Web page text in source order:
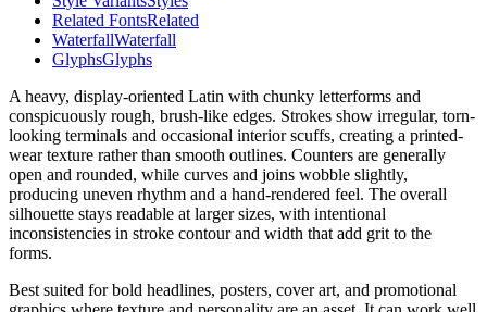
Related FontsRelated
WaterfallWaterfall
GlyphsGlyphs
A heavy, display-oriented Latin with chunky letterforms and
conspicuously rough, brush-like edges. Strokes show irregular, torn-
looking terminals and occasional interior scuffs, creating a printed-
wear texture rather than smooth outlines. Counters are generally
open and rounded, while curves and joins wobble slightly,
producing uneven rhythm and a hand-rendered feel. The overall
silhouette stays readable at larger sizes, with intentional
inconsistencies in stroke contour and width that add grit to the
forms.
Best suited for bold headlines, posters, cover art, and promotional